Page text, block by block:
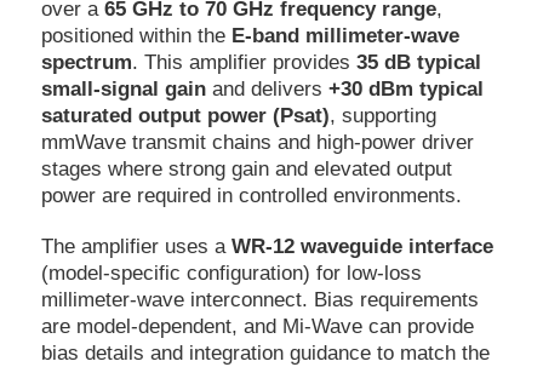
over a 65 GHz to 70 GHz frequency range,
positioned within the E-band millimeter-wave
spectrum. This amplifier provides 35 dB typical
small-signal gainand delivers +30 dBm typical
saturated output power (Psat), supporting
mmWave transmit chains and high-power driver
stages where strong gain and elevated output
power are required in controlled environments.
The amplifier uses a WR-12 waveguide interface
(model-specific configuration) for low-loss
millimeter-wave interconnect. Bias requirements
are model-dependent, and Mi-Wave can provide
bias details and integration guidance to match the